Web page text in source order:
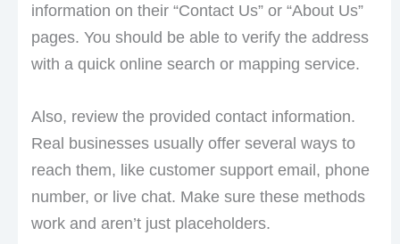
information on their “Contact Us” or “About Us”
pages. You should be able to verify the address
with a quick online search or mapping service.
Also, review the provided contact information.
Real businesses usually offer several ways to
reach them, like customer support email, phone
number, or live chat. Make sure these methods
work and aren’t just placeholders.